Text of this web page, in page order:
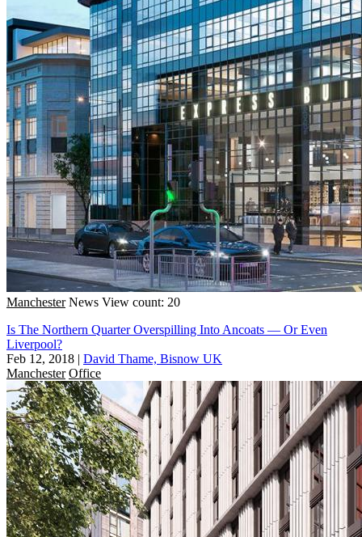
Manchester News View count: 20
Is The Northern Quarter Overspilling Into Ancoats — Or Even
Liverpool?
Feb 12, 2018 | David Thame, Bisnow UK
Manchester Office